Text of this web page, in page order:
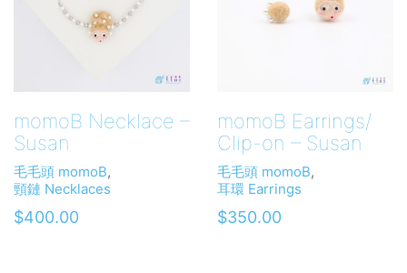
momoB Necklace –
Susan
毛毛頭 momoB,
頸鏈 Necklaces
$400.00
momoB Earrings/
Clip-on – Susan
毛毛頭 momoB,
耳環 Earrings
$350.00